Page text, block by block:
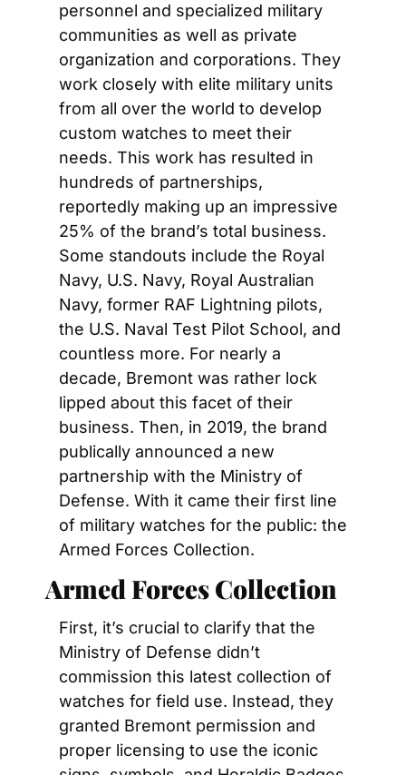
personnel and specialized military
communities as well as private
organization and corporations. They
work closely with elite military units
from all over the world to develop
custom watches to meet their
needs. This work has resulted in
hundreds of partnerships,
reportedly making up an impressive
25% of the brand’s total business.
Some standouts include the Royal
Navy, U.S. Navy, Royal Australian
Navy, former RAF Lightning pilots,
the U.S. Naval Test Pilot School, and
countless more. For nearly a
decade, Bremont was rather lock
lipped about this facet of their
business. Then, in 2019, the brand
publically announced a new
partnership with the Ministry of
Defense. With it came their first line
of military watches for the public: the
Armed Forces Collection.
Armed Forces Collection
First, it’s crucial to clarify that the
Ministry of Defense didn’t
commission this latest collection of
watches for field use. Instead, they
granted Bremont permission and
proper licensing to use the iconic